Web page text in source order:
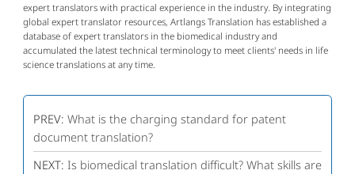
expert translators with practical experience in the industry. By integrating
global expert translator resources, Artlangs Translation has established a
database of expert translators in the biomedical industry and
accumulated the latest technical terminology to meet clients' needs in life
science translations at any time.
PREV: What is the charging standard for patent
document translation?
NEXT: Is biomedical translation difficult? What skills are